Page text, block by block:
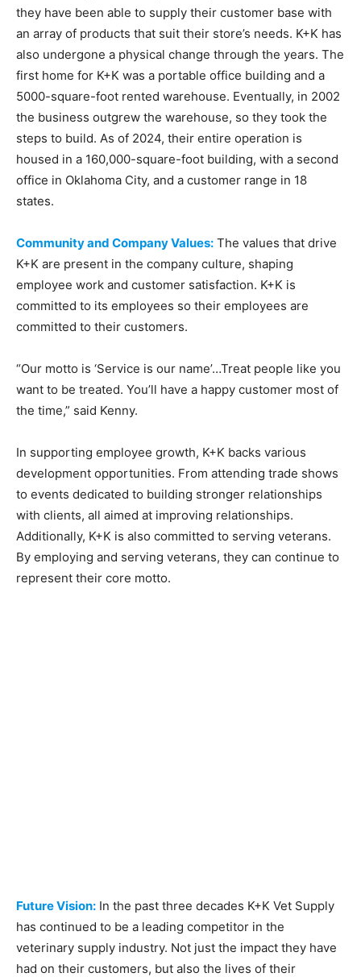
they have been able to supply their customer base with
an array of products that suit their store’s needs. K+K has
also undergone a physical change through the years. The
first home for K+K was a portable office building and a
5000-square-foot rented warehouse. Eventually, in 2002
the business outgrew the warehouse, so they took the
steps to build. As of 2024, their entire operation is
housed in a 160,000-square-foot building, with a second
office in Oklahoma City, and a customer range in 18
states.
Community and Company Values: The values that drive
K+K are present in the company culture, shaping
employee work and customer satisfaction. K+K is
committed to its employees so their employees are
committed to their customers.
“Our motto is ‘Service is our name’…Treat people like you
want to be treated. You’ll have a happy customer most of
the time,” said Kenny.
In supporting employee growth, K+K backs various
development opportunities. From attending trade shows
to events dedicated to building stronger relationships
with clients, all aimed at improving relationships.
Additionally, K+K is also committed to serving veterans.
By employing and serving veterans, they can continue to
represent their core motto.
Future Vision: In the past three decades K+K Vet Supply
has continued to be a leading competitor in the
veterinary supply industry. Not just the impact they have
had on their customers, but also the lives of their